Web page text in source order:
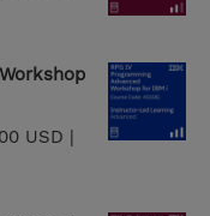
USD |